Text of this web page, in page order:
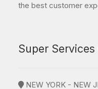
the best customer
Super
NEW YORK - NEW